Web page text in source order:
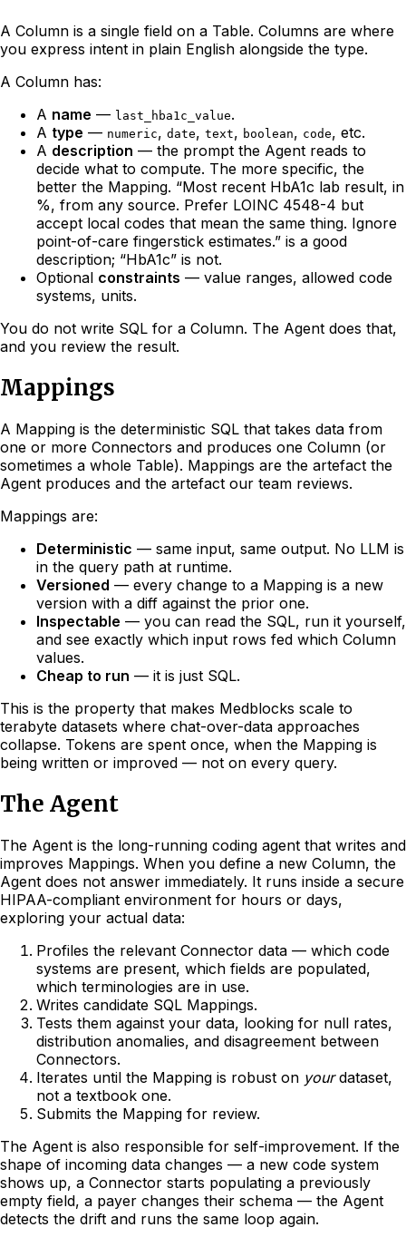
A Column is a single field on a Table. Columns are where
you express intent in plain English alongside the type.
A Column has:
A name — last_hba1c_value.
A type — numeric, date, text, boolean, code, etc.
A description — the prompt the Agent reads to
decide what to compute. The more specific, the
better the Mapping. “Most recent HbA1c lab result, in
%, from any source. Prefer LOINC 4548-4 but
accept local codes that mean the same thing. Ignore
point-of-care fingerstick estimates.” is a good
description; “HbA1c” is not.
Optional constraints — value ranges, allowed code
systems, units.
You do not write SQL for a Column. The Agent does that,
and you review the result.
Mappings
A Mapping is the deterministic SQL that takes data from
one or more Connectors and produces one Column (or
sometimes a whole Table). Mappings are the artefact the
Agent produces and the artefact our team reviews.
Mappings are:
Deterministic — same input, same output. No LLM is
in the query path at runtime.
Versioned — every change to a Mapping is a new
version with a diff against the prior one.
Inspectable — you can read the SQL, run it yourself,
and see exactly which input rows fed which Column
values.
Cheap to run — it is just SQL.
This is the property that makes Medblocks scale to
terabyte datasets where chat-over-data approaches
collapse. Tokens are spent once, when the Mapping is
being written or improved — not on every query.
The Agent
The Agent is the long-running coding agent that writes and
improves Mappings. When you define a new Column, the
Agent does not answer immediately. It runs inside a secure
HIPAA-compliant environment for hours or days,
exploring your actual data:
Profiles the relevant Connector data — which code
systems are present, which fields are populated,
which terminologies are in use.
Writes candidate SQL Mappings.
Tests them against your data, looking for null rates,
distribution anomalies, and disagreement between
Connectors.
Iterates until the Mapping is robust on yourdataset,
not a textbook one.
Submits the Mapping for review.
The Agent is also responsible for self-improvement. If the
shape of incoming data changes — a new code system
shows up, a Connector starts populating a previously
empty field, a payer changes their schema — the Agent
detects the drift and runs the same loop again.